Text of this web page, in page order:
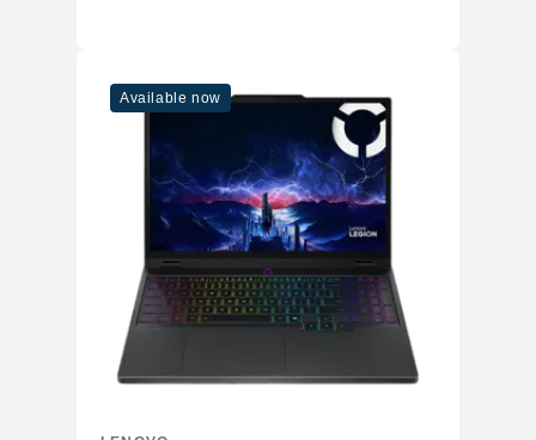
Available now